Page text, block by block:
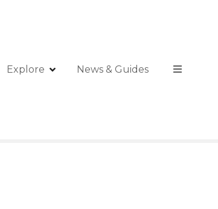
Explore News & Guides